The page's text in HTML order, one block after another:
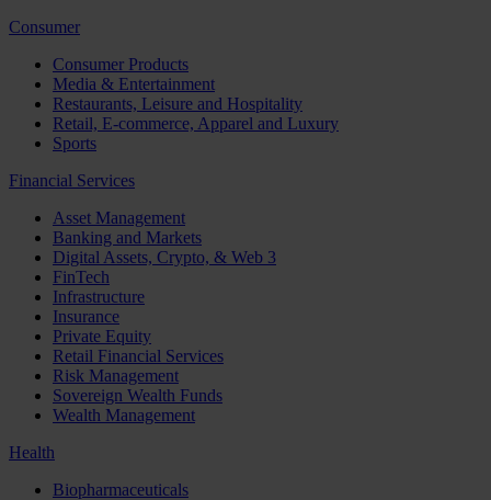
Consumer
Consumer Products
Media & Entertainment
Restaurants, Leisure and Hospitality
Retail, E-commerce, Apparel and Luxury
Sports
Financial Services
Asset Management
Banking and Markets
Digital Assets, Crypto, & Web 3
FinTech
Infrastructure
Insurance
Private Equity
Retail Financial Services
Risk Management
Sovereign Wealth Funds
Wealth Management
Health
Biopharmaceuticals